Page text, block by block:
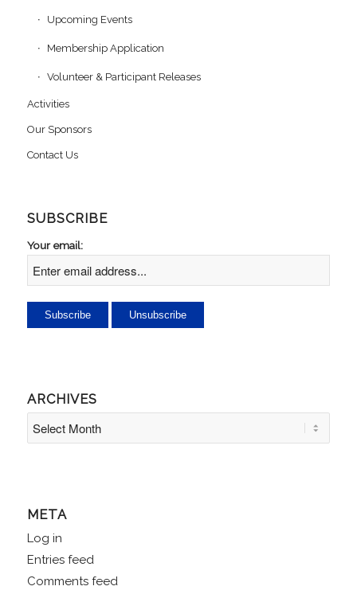
Upcoming Events
Membership Application
Volunteer & Participant Releases
Activities
Our Sponsors
Contact Us
SUBSCRIBE
Your email:
ARCHIVES
META
Log in
Entries feed
Comments feed